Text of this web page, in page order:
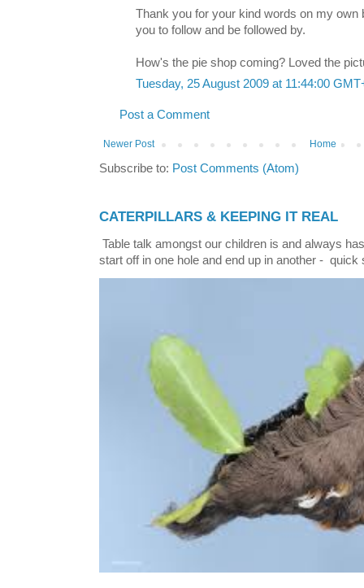
Thank you for your kind words on my own
you to follow and be followed by.
How's the pie shop coming? Loved the
Tuesday, 25 August 2009 at 11:44:00
Post a Comment
Newer Post Home
Subscribe to: Post Comments (Atom)
CATERPILLARS & KEEPING IT REAL
Table talk amongst our children is and always
start off in one hole and end up in another - quick